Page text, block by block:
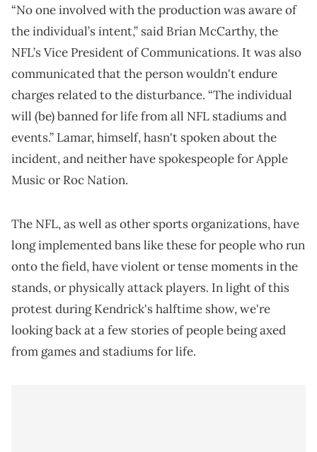
“No one involved with the production was aware of
the individual’s intent,” said Brian McCarthy, the
NFL’s Vice President of Communications. It was also
communicated that the person wouldn't endure
charges related to the disturbance. “The individual
will (be) banned for life from all NFL stadiums and
events.” Lamar, himself, hasn't spoken about the
incident, and neither have spokespeople for Apple
Music or Roc Nation.
The NFL, as well as other sports organizations, have
long implemented bans like these for people who run
onto the field, have violent or tense moments in the
stands, or physically attack players. In light of this
protest during Kendrick's halftime show, we're
looking back at a few stories of people being axed
from games and stadiums for life.